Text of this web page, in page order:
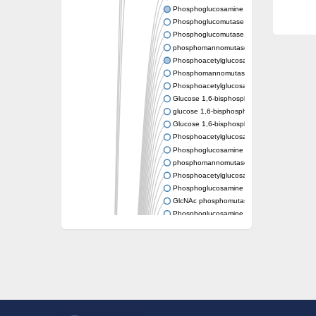
Phosphoglucosamine mutase
Phosphoglucomutase PgmA
Phosphoglucomutase, cytoplasmic 1
phosphomannomutase/
Phosphoacetylglucosamine mutase
Phosphomannomutase/
Phosphoacetylglucosamine mutase
Glucose 1,6-bisphosphate synthase
glucose 1,6-bisphosphate synthase
Glucose 1,6-bisphosphate synthase
Phosphoacetylglucosamine mutase
Phosphoglucosamine mutase
phosphomannomutase/
Phosphoacetylglucosamine mutase
Phosphoglucosamine mutase
GlcNAc phosphomutase
Phosphoglucosamine mutase
GlcNAc phosphomutase